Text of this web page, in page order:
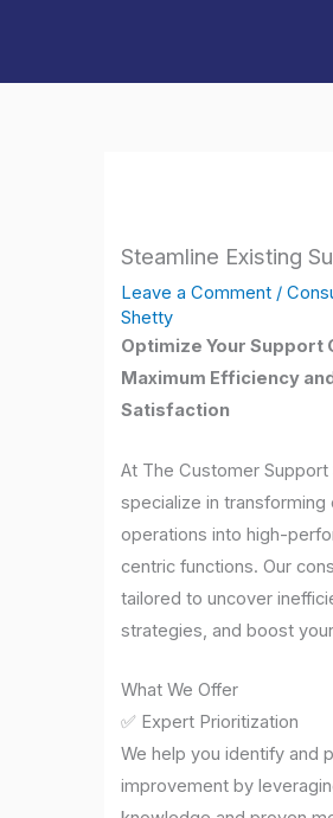
content
Steamline Existing
Leave a Comment /
Shetty
Optimize Your Support
Maximum Efficiency
Satisfaction
At The Customer Support
specialize in
operations into high-
centric functions. Our
tailored to uncover
strategies, and boost
What We Offer
✅ Expert Prioritization
We help you identify and
improvement by